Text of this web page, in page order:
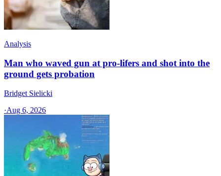
Analysis
Man who waved gun at pro-lifers and shot into the
ground gets probation
Bridget Sielicki
·Aug 6, 2026